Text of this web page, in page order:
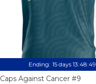
Ending: 15 days 13:48:49
Caps Against Cancer #9